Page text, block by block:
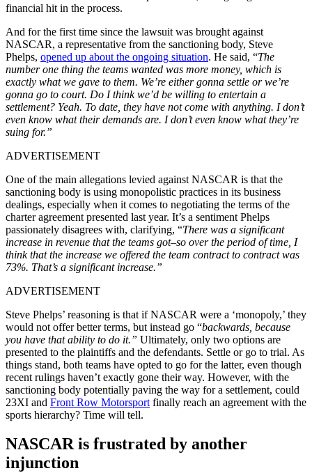
financial hit in the process.
And for the first time since the lawsuit was brought against
NASCAR, a representative from the sanctioning body, Steve
Phelps, opened up about the ongoing situation. He said, “The
number one thing the teams wanted was more money, which is
exactly what we gave to them. We’re either gonna settle or we’re
gonna go to court. Do I think we’d be willing to entertain a
settlement? Yeah. To date, they have not come with anything. I don’t
even know what their demands are. I don’t even know what they’re
suing for.”
ADVERTISEMENT
One of the main allegations levied against NASCAR is that the
sanctioning body is using monopolistic practices in its business
dealings, especially when it comes to negotiating the terms of the
charter agreement presented last year. It’s a sentiment Phelps
passionately disagrees with, clarifying, “There was a significant
increase in revenue that the teams got–so over the period of time, I
think that the increase we offered the team contract to contract was
73%. That’s a significant increase.”
ADVERTISEMENT
Steve Phelps’ reasoning is that if NASCAR were a ‘monopoly,’ they
would not offer better terms, but instead go “backwards, because
you have that ability to do it.” Ultimately, only two options are
presented to the plaintiffs and the defendants. Settle or go to trial. As
things stand, both teams have opted to go for the latter, even though
recent rulings haven’t exactly gone their way. However, with the
sanctioning body potentially paving the way for a settlement, could
23XI and Front Row Motorsport finally reach an agreement with the
sports hierarchy? Time will tell.
NASCAR is frustrated by another
injunction